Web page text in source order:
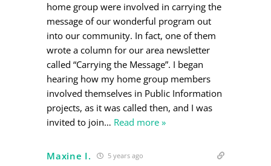
home group were involved in carrying the
message of our wonderful program out
into our community. In fact, one of them
wrote a column for our area newsletter
called “Carrying the Message”. I began
hearing how my home group members
involved themselves in Public Information
projects, as it was called then, and I was
invited to join… Read more »
Maxine I. 5 years ago